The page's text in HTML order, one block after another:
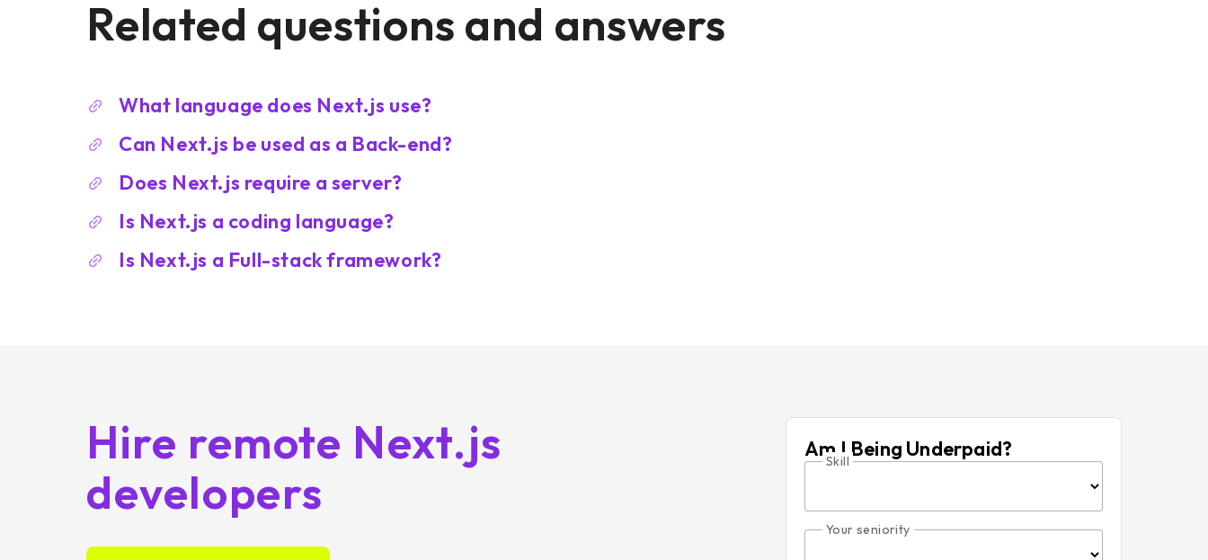
Related questions and answers
What language does Next.js use?
Can Next.js be used as a Back-end?
Does Next.js require a server?
Is Next.js a coding language?
Is Next.js a Full-stack framework?
Hire remote Next.js
developers
Am I Being Underpaid?
Skill
Your seniority